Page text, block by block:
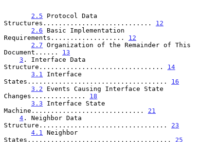
2.5 Protocol Data
Structures............................ 12
2.6 Basic Implementation
Requirements................... 12
2.7 Organization of the Remainder of This
Document...... 13
3 . Interface Data
Structure................................ 14
3.1
Interface
States.................................... 16
3.2 Events Causing Interface State
Changes.............. 18
3.3 Interface State
Machine............................. 21
4 . Neighbor Data
Structure................................. 23
4.1
Neighbor
States..................................... 25